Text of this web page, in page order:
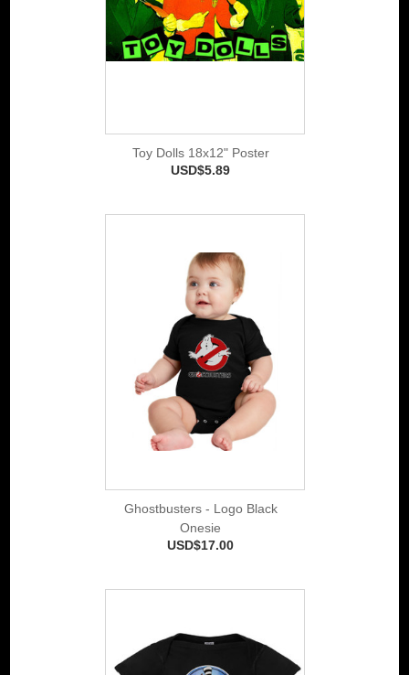
Toy Dolls 18x12" Poster
USD$5.89
Ghostbusters - Logo Black
Onesie
USD$17.00